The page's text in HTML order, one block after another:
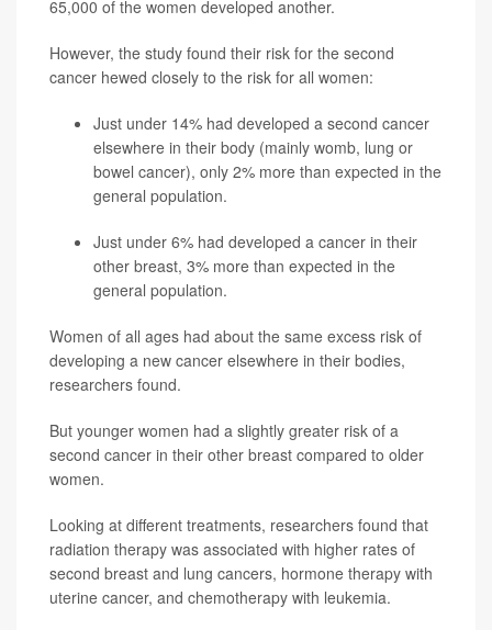
65,000 of the women developed another.
However, the study found their risk for the second
cancer hewed closely to the risk for all women:
Just under 14% had developed a second cancer
elsewhere in their body (mainly womb, lung or
bowel cancer), only 2% more than expected in the
general population.
Just under 6% had developed a cancer in their
other breast, 3% more than expected in the
general population.
Women of all ages had about the same excess risk of
developing a new cancer elsewhere in their bodies,
researchers found.
But younger women had a slightly greater risk of a
second cancer in their other breast compared to older
women.
Looking at different treatments, researchers found that
radiation therapy was associated with higher rates of
second breast and lung cancers, hormone therapy with
uterine cancer, and chemotherapy with leukemia.